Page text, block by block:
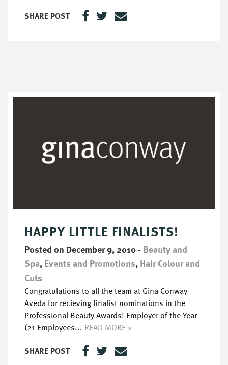
SHARE POST
HAPPY LITTLE FINALISTS!
Posted on December 9, 2010-Beauty and
Spa,Events and Promotions,Hair Colour and
Cuts
Congratulations to all the team at Gina Conway
Aveda for recieving finalist nominations in the
Professional Beauty Awards! Employer of the Year
(21 Employees... READ MORE »
SHARE POST